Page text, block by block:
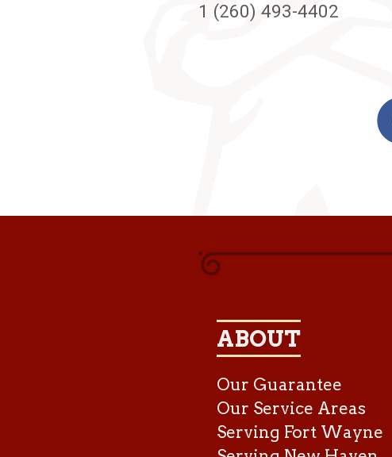
1 (260) 493-4402
ABOUT
Our Guarantee
Our Service Areas
Serving Fort Wayne